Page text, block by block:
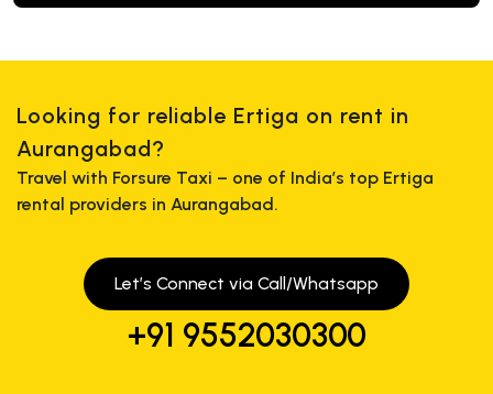
Looking for reliable Ertiga on rent in
Aurangabad?
Travel with Forsure Taxi – one of India’s top Ertiga
rental providers in Aurangabad.
Let’s Connect via Call/Whatsapp
+91 9552030300